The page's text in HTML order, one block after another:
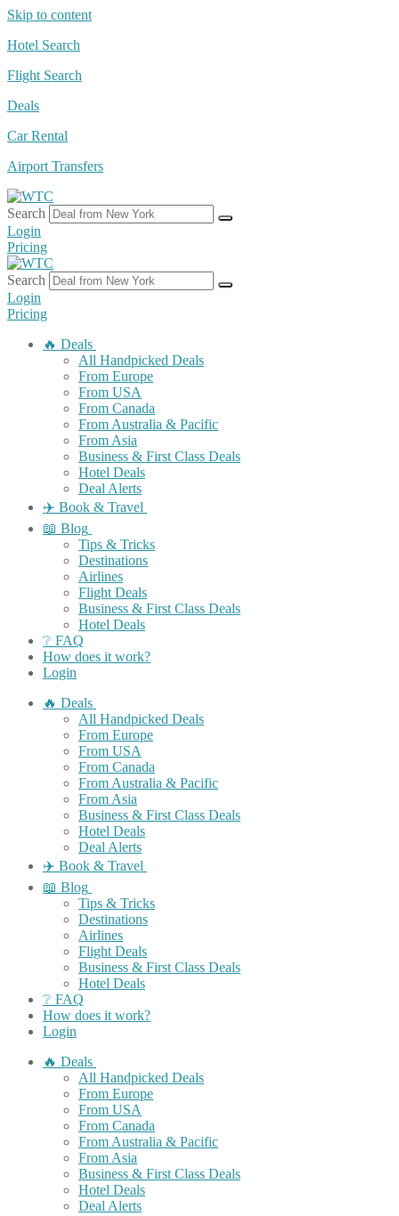
Skip to content
Hotel Search
Flight Search
Deals
Car Rental
Airport Transfers
Search
Login
Pricing
Search
Login
Pricing
🔥 Deals
All Handpicked Deals
From Europe
From USA
From Canada
From Australia & Pacific
From Asia
Business & First Class Deals
Hotel Deals
Deal Alerts
✈️ Book & Travel
📖 Blog
Tips & Tricks
Destinations
Airlines
Flight Deals
Business & First Class Deals
Hotel Deals
❔ FAQ
How does it work?
Login
🔥 Deals
All Handpicked Deals
From Europe
From USA
From Canada
From Australia & Pacific
From Asia
Business & First Class Deals
Hotel Deals
Deal Alerts
✈️ Book & Travel
📖 Blog
Tips & Tricks
Destinations
Airlines
Flight Deals
Business & First Class Deals
Hotel Deals
❔ FAQ
How does it work?
Login
🔥 Deals
All Handpicked Deals
From Europe
From USA
From Canada
From Australia & Pacific
From Asia
Business & First Class Deals
Hotel Deals
Deal Alerts